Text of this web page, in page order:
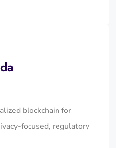
blockchain for
focused, regulatory